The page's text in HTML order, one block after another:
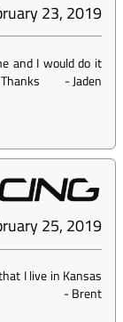
23, 2019
and I would do it
-Jaden
25, 2019
I live in Kansas
-Brent